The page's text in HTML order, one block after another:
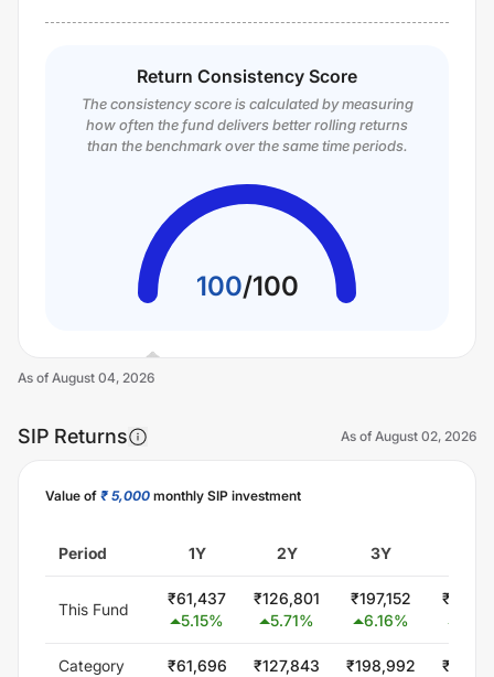
Return Consistency Score
The consistency score is calculated by measuring
how often the fund delivers better rolling returns
than the benchmark over the same time periods.
100/100
As of August 04, 2026
SIP Returns As of August 02, 2026
Value of ₹ 5,000 monthly SIP investment
Period 1Y 2Y 3Y
This Fund
₹61,437
5.15%
₹126,801
5.71%
₹197,152
6.16%
₹
Category
₹61,696
₹127,843
₹198,992
₹